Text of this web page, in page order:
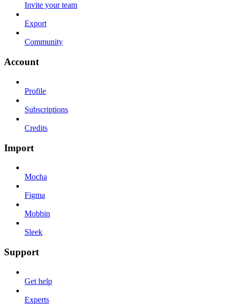
Invite your team
Export
Community
Account
Profile
Subscriptions
Credits
Import
Mocha
Figma
Mobbin
Sleek
Support
Get help
Experts